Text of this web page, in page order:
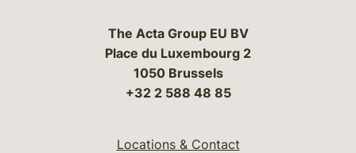
The Acta Group EU BV
Place du Luxembourg 2
1050 Brussels
+32 2 588 48 85
Locations & Contact